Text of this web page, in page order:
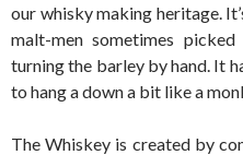
our whisky making heritage.
malt-men sometimes
turning the barley by hand. It
to hang a down a bit like a
The Whiskey is created by